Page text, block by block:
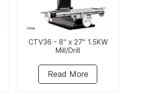
CTV36 - 8" x 27" 1.5KW
Mill/Drill
Read More